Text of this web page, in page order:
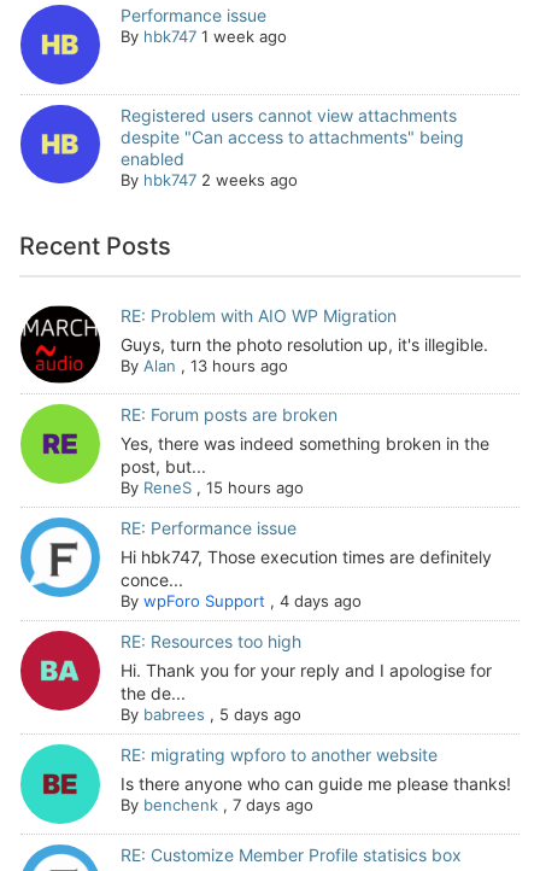
Performance issue
By hbk747 1 week ago
Registered users cannot view attachments
despite "Can access to attachments" being
enabled
By hbk747 2 weeks ago
Recent Posts
RE: Problem with AIO WP Migration
Guys, turn the photo resolution up, it's illegible.
By Alan , 13 hours ago
RE: Forum posts are broken
Yes, there was indeed something broken in the
post, but...
By ReneS, 15 hours ago
RE: Performance issue
Hi hbk747, Those execution times are definitely
conce...
By wpForo Support, 4 days ago
RE: Resources too high
Hi. Thank you for your reply and I apologise for
the de...
By babrees , 5 days ago
RE: migrating wpforo to another website
Is there anyone who can guide me please thanks!
By benchenk, 7 days ago
RE: Customize Member Profile statisics box